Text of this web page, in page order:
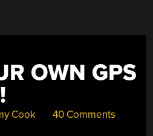
OWN GPS
Cook 40 Comments